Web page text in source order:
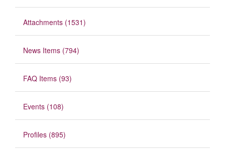
Attachments (1531)
News Items (794)
FAQ Items (93)
Events (108)
Profiles (895)